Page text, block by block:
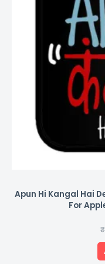
Apun Hi Kangal Hai
For
₹